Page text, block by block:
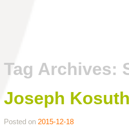
Tag Archives:
Joseph
Posted on 2015-12-18